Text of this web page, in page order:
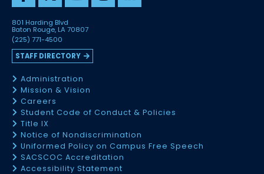
801 Harding Blvd
Baton Rouge, LA 70807
(225) 771-4500
STAFF DIRECTORY
Administration
Mission & Vision
Careers
Student Code of Conduct & Policies
Title IX
Notice of Nondiscrimination
Uniformed Policy on Campus Free Speech
SACSCOC Accreditation
Accessibility Statement